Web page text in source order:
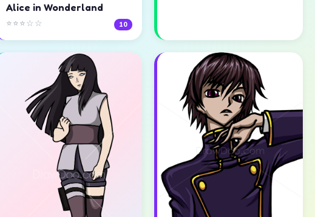
Alice in Wonderland
⭐⭐⭐☆☆ 10